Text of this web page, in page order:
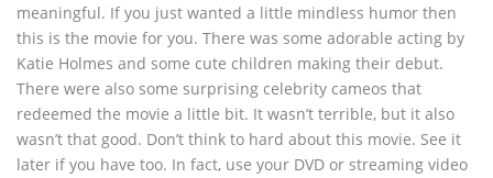
meaningful. If you just wanted a little mindless humor then
this is the movie for you. There was some adorable acting by
Katie Holmes and some cute children making their debut.
There were also some surprising celebrity cameos that
redeemed the movie a little bit. It wasn’t terrible, but it also
wasn’t that good. Don’t think to hard about this movie. See it
later if you have too. In fact, use your DVD or streaming video